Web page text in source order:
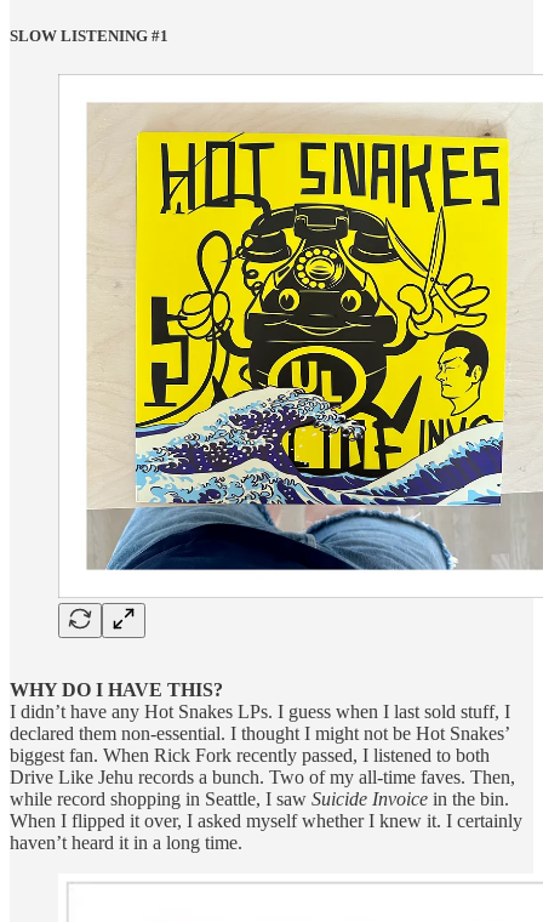
SLOW LISTENING #1
WHY DO I HAVE THIS?
I didn’t have any Hot Snakes LPs. I guess when I last sold stuff, I
declared them non-essential. I thought I might not be Hot Snakes’
biggest fan. When Rick Fork recently passed, I listened to both
Drive Like Jehu records a bunch. Two of my all-time faves. Then,
while record shopping in Seattle, I saw Suicide Invoice in the bin.
When I flipped it over, I asked myself whether I knew it. I certainly
haven’t heard it in a long time.